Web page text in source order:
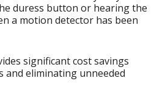
duress button or hearing the
a motion detector has been
significant cost savings
and eliminating unneeded